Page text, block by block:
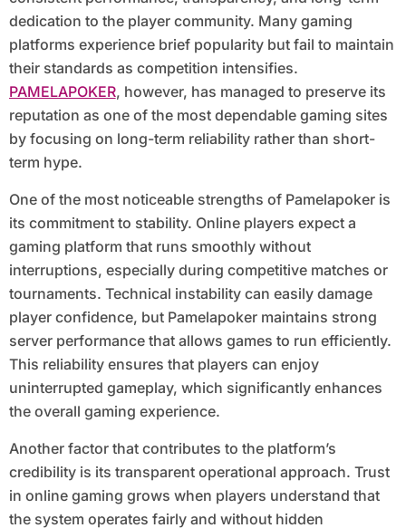
dedication to the player community. Many gaming
platforms experience brief popularity but fail to maintain
their standards as competition intensifies.
PAMELAPOKER, however, has managed to preserve its
reputation as one of the most dependable gaming sites
by focusing on long-term reliability rather than short-
term hype.
One of the most noticeable strengths of Pamelapoker is
its commitment to stability. Online players expect a
gaming platform that runs smoothly without
interruptions, especially during competitive matches or
tournaments. Technical instability can easily damage
player confidence, but Pamelapoker maintains strong
server performance that allows games to run efficiently.
This reliability ensures that players can enjoy
uninterrupted gameplay, which significantly enhances
the overall gaming experience.
Another factor that contributes to the platform’s
credibility is its transparent operational approach. Trust
in online gaming grows when players understand that
the system operates fairly and without hidden